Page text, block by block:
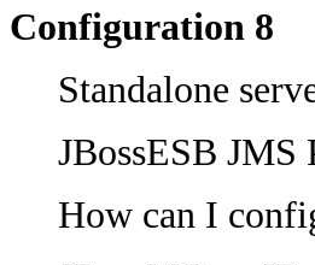
Configuration 8
Standalone
JBossESB JMS
How can I